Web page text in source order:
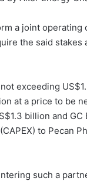
a joint operating
the said stakes
exceeding
at a price to be
billion and GC
to Pecan
such a